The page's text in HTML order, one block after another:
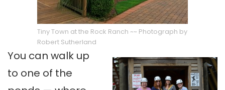
Tiny Town at the Rock Ranch ~~ Photograph by
Robert Sutherland
You can walk up
to one of the